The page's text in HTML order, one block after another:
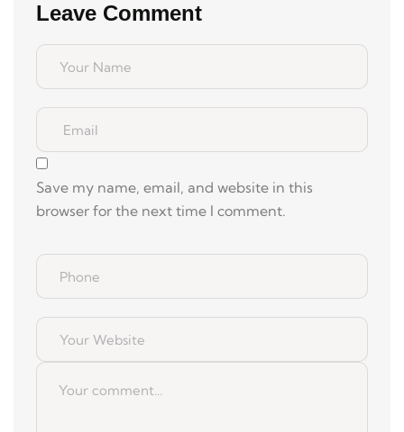
Leave Comment
Save my name, email, and website in this
browser for the next time I comment.